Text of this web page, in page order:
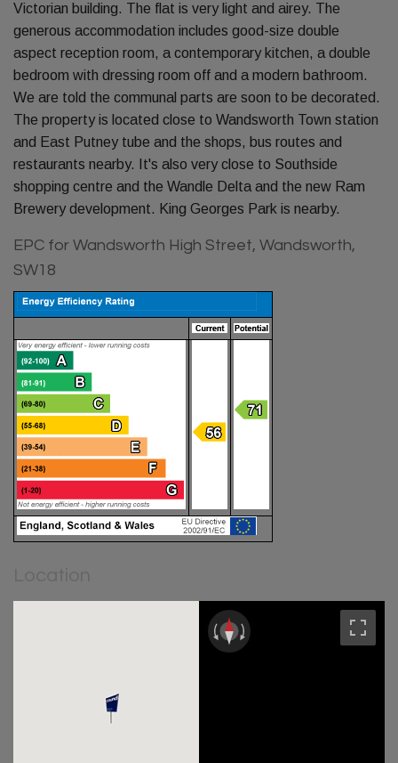
Victorian building. The flat is very light and airey. The
generous accommodation includes good-size double
aspect reception room, a contemporary kitchen, a double
bedroom with dressing room off and a modern bathroom.
We are told the communal parts are soon to be decorated.
The property is located close to Wandsworth Town station
and East Putney tube and the shops, bus routes and
restaurants nearby. It's also very close to Southside
shopping centre and the Wandle Delta and the new Ram
Brewery development. King Georges Park is nearby.
EPC for Wandsworth High Street, Wandsworth,
SW18